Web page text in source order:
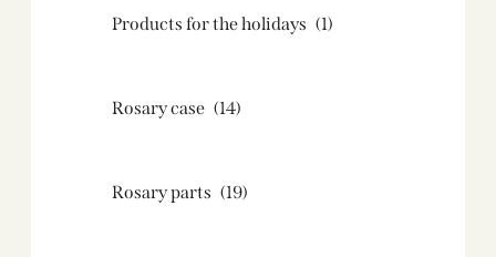
Products for the holidays (1)
Rosary case (14)
Rosary parts (19)